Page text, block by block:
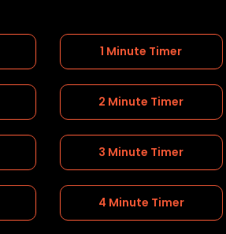
1 Minute Timer
2 Minute Timer
3 Minute Timer
4 Minute Timer